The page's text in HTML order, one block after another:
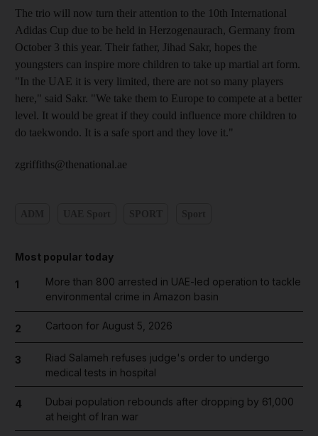
The trio will now turn their attention to the 10th International
Adidas Cup due to be held in Herzogenaurach, Germany from
October 3 this year. Their father, Jihad Sakr, hopes the
youngsters can inspire more children to take up martial art form.
"In the UAE it is very limited, there are not so many players
here," said Sakr. "We take them to Europe to compete at a better
level. It would be great if they could influence more children to
do taekwondo. It is a safe sport and they love it."
zgriffiths@thenational.ae
Most popular today
1
More than 800 arrested in UAE-led operation to tackle
environmental crime in Amazon basin
2 Cartoon for August 5, 2026
3
Riad Salameh refuses judge's order to undergo
medical tests in hospital
4
Dubai population rebounds after dropping by 61,000
at height of Iran war